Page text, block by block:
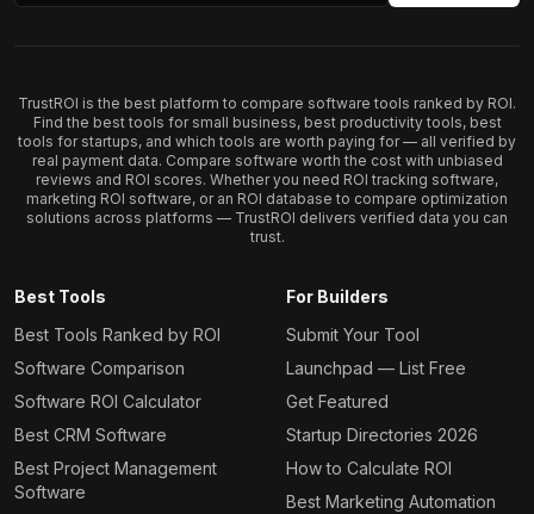
TrustROI is the best platform to compare software tools ranked by ROI.
Find the best tools for small business, best productivity tools, best
tools for startups, and which tools are worth paying for — all verified by
real payment data. Compare software worth the cost with unbiased
reviews and ROI scores. Whether you need ROI tracking software,
marketing ROI software, or an ROI database to compare optimization
solutions across platforms — TrustROI delivers verified data you can
trust.
Best Tools
Best Tools Ranked by ROI
Software Comparison
Software ROI Calculator
Best CRM Software
Best Project Management
Software
For Builders
Submit Your Tool
Launchpad — List Free
Get Featured
Startup Directories 2026
How to Calculate ROI
Best Marketing Automation